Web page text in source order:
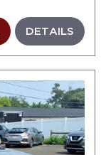
DETAILS